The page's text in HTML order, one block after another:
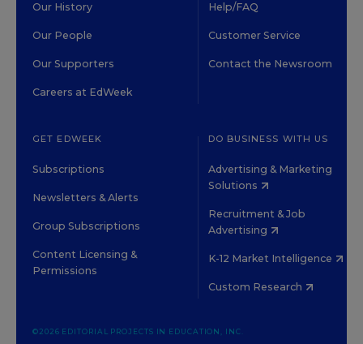
Our History
Our People
Our Supporters
Careers at EdWeek
Help/FAQ
Customer Service
Contact the Newsroom
GET EDWEEK
Subscriptions
Newsletters & Alerts
Group Subscriptions
Content Licensing &
Permissions
DO BUSINESS WITH US
Advertising & Marketing
Solutions
Recruitment & Job
Advertising
K-12 Market Intelligence
Custom Research
©2026 EDITORIAL PROJECTS IN EDUCATION, INC.